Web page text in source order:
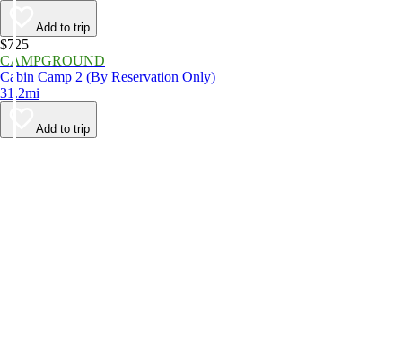
Add to trip
$725
CAMPGROUND
Cabin Camp 2 (By Reservation Only)
31.2mi
Add to trip